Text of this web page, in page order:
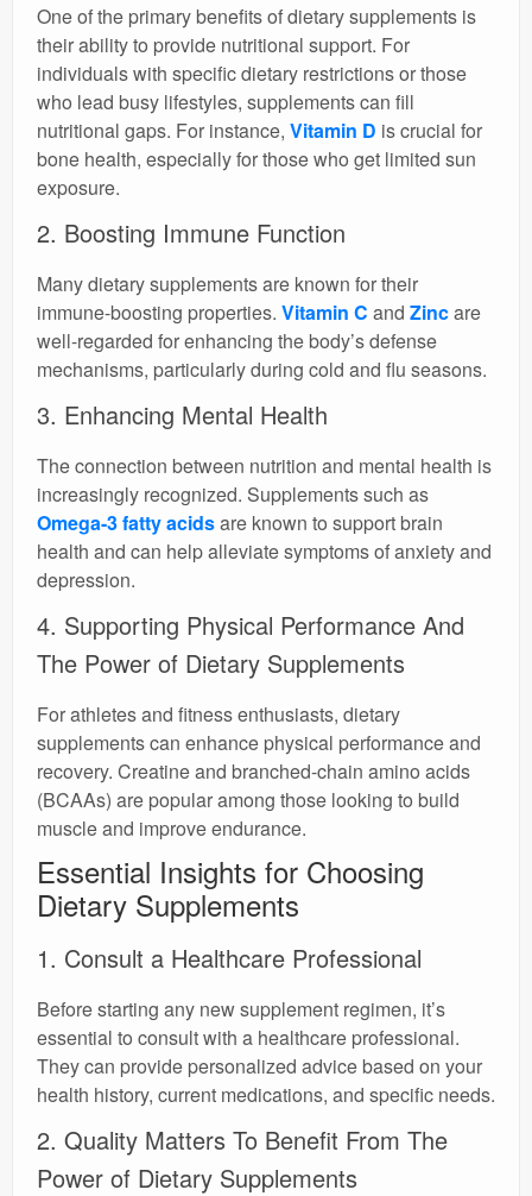
One of the primary benefits of dietary supplements is
their ability to provide nutritional support. For
individuals with specific dietary restrictions or those
who lead busy lifestyles, supplements can fill
nutritional gaps. For instance, Vitamin D is crucial for
bone health, especially for those who get limited sun
exposure.
2. Boosting Immune Function
Many dietary supplements are known for their
immune-boosting properties. Vitamin C and Zincare
well-regarded for enhancing the body’s defense
mechanisms, particularly during cold and flu seasons.
3. Enhancing Mental Health
The connection between nutrition and mental health is
increasingly recognized. Supplements such as
Omega-3 fatty acidsare known to support brain
health and can help alleviate symptoms of anxiety and
depression.
4. Supporting Physical Performance And
The Power of Dietary Supplements
For athletes and fitness enthusiasts, dietary
supplements can enhance physical performance and
recovery. Creatine and branched-chain amino acids
(BCAAs) are popular among those looking to build
muscle and improve endurance.
Essential Insights for Choosing
Dietary Supplements
1. Consult a Healthcare Professional
Before starting any new supplement regimen, it’s
essential to consult with a healthcare professional.
They can provide personalized advice based on your
health history, current medications, and specific needs.
2. Quality Matters To Benefit From The
Power of Dietary Supplements